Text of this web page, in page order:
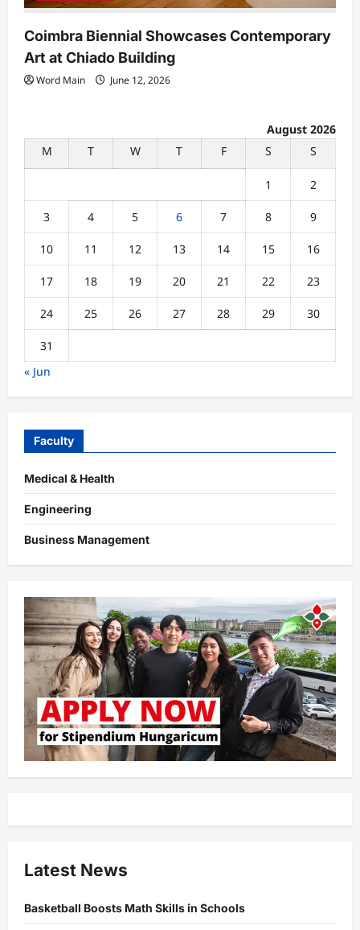
Coimbra Biennial Showcases Contemporary
Art at Chiado Building
Word Main June 12, 2026
August 2026
M
T W T F S S
1 2
3 4 5 6 7 8 9
10 11 12 13 14 15 16
17 18 19 20 21 22 23
24 25 26 27 28 29 30
31
« Jun
Faculty
Medical & Health
Engineering
Business Management
Latest News
Basketball Boosts Math Skills in Schools